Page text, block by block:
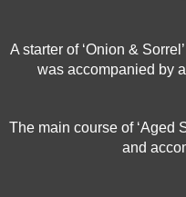
A starter of ‘Onion &
was accompanied by
The main course of ‘Aged
and